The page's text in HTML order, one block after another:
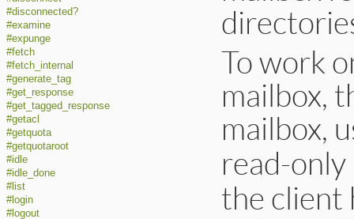
#disconnected?
#examine
#expunge
#fetch
#fetch_internal
#generate_tag
#get_response
#get_tagged_response
#getacl
#getquota
#getquotaroot
#idle
#idle_done
#list
#login
#logout
To work
mailbox,
mailbox,
read-
the client